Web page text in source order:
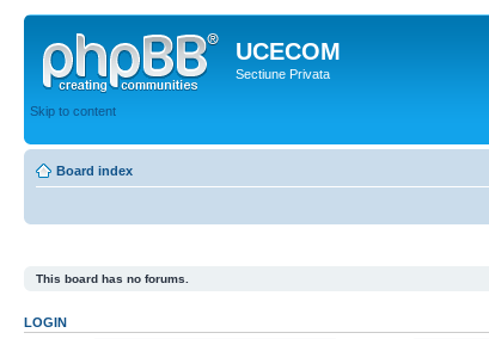
UCECOM
Sectiune Privata
Skip to content
Board index
This board has no forums.
LOGIN